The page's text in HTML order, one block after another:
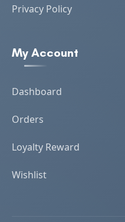
Privacy Policy
My Account
Dashboard
Orders
Loyalty Reward
Wishlist